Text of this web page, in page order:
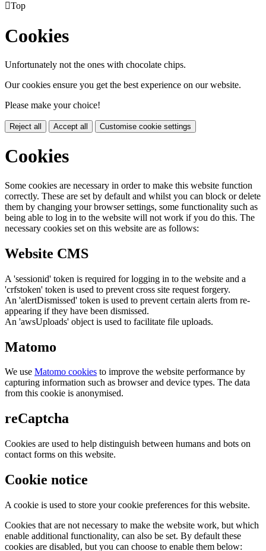
Top
Cookies
Unfortunately not the ones with chocolate chips.
Our cookies ensure you get the best experience on our website.
Please make your choice!
Reject all Accept all Customise cookie settings
Cookies
Some cookies are necessary in order to make this website function
correctly. These are set by default and whilst you can block or delete
them by changing your browser settings, some functionality such as
being able to log in to the website will not work if you do this. The
necessary cookies set on this website are as follows:
Website CMS
A 'sessionid' token is required for logging in to the website and a
'crfstoken' token is used to prevent cross site request forgery.
An 'alertDismissed' token is used to prevent certain alerts from re-
appearing if they have been dismissed.
An 'awsUploads' object is used to facilitate file uploads.
Matomo
We use Matomo cookies to improve the website performance by
capturing information such as browser and device types. The data
from this cookie is anonymised.
reCaptcha
Cookies are used to help distinguish between humans and bots on
contact forms on this website.
Cookie notice
A cookie is used to store your cookie preferences for this website.
Cookies that are not necessary to make the website work, but which
enable additional functionality, can also be set. By default these
cookies are disabled, but you can choose to enable them below: